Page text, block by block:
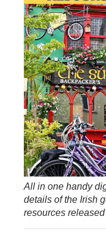
All in one handy
details of the Irish
resources